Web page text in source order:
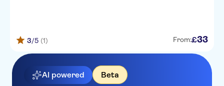
3/5 (1) From:£33
AI powered Beta